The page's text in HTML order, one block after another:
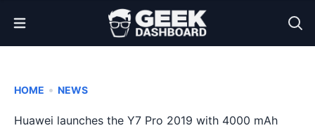
Open Menu
HOME • NEWS
Huawei launches the Y7 Pro 2019 with 4000 mAh